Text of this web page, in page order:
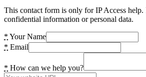
This contact form is only for IP Access help.
confidential information or personal data.
* Your Name
* Email
* How can we help you?